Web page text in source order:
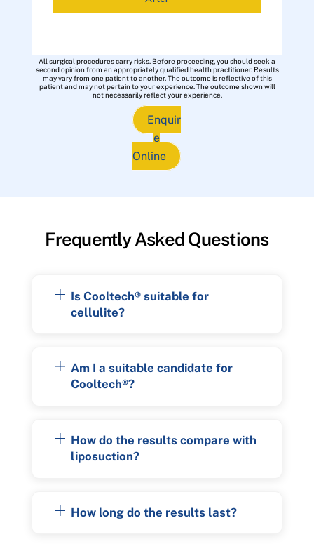
All surgical procedures carry risks. Before proceeding, you should seek a
second opinion from an appropriately qualified health practitioner. Results
may vary from one patient to another. The outcome is reflective of this
patient and may not pertain to your experience. The outcome shown will
not necessarily reflect your experience.
Enquir
e
Online
Frequently Asked Questions
Is Cooltech® suitable for
cellulite?
Am I a suitable candidate for
Cooltech®?
How do the results compare with
liposuction?
How long do the results last?